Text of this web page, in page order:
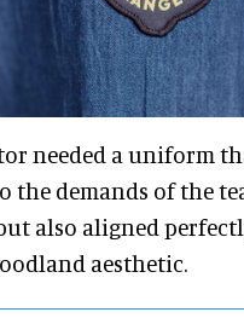
needed a uniform
the demands of the
also aligned
aesthetic.